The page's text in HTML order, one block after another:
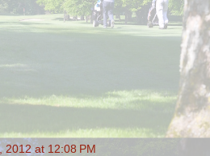
2012 at 12:08 PM